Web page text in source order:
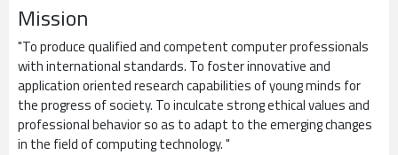
Mission
"To produce qualified and competent computer professionals
with international standards. To foster innovative and
application oriented research capabilities of young minds for
the progress of society. To inculcate strong ethical values and
professional behavior so as to adapt to the emerging changes
in the field of computing technology. "